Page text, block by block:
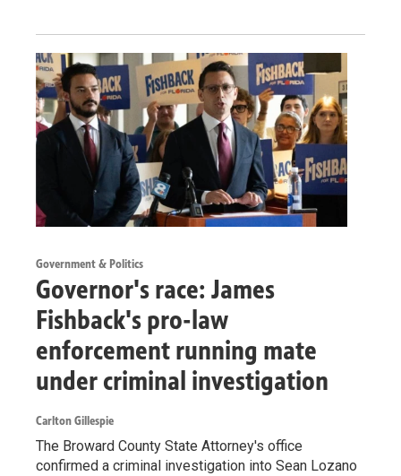
Government & Politics
Governor's race: James
Fishback's pro-law
enforcement running mate
under criminal investigation
Carlton Gillespie
The Broward County State Attorney's office
confirmed a criminal investigation into Sean Lozano